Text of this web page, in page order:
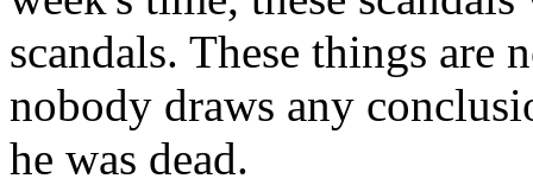
scandals. These things are
nobody draws any
he was dead.